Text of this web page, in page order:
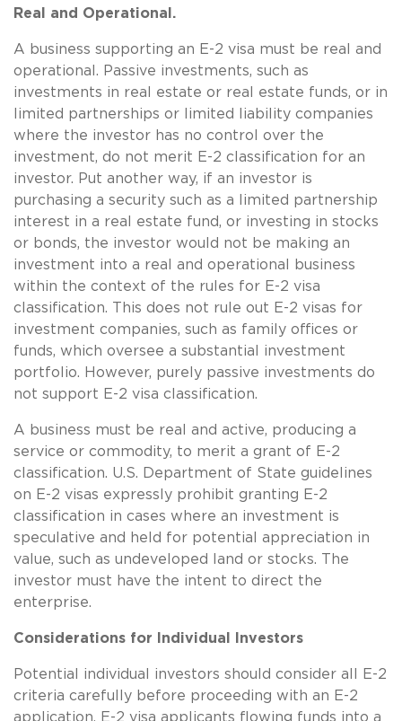
Real and Operational.
A business supporting an E-2 visa must be real and
operational. Passive investments, such as
investments in real estate or real estate funds, or in
limited partnerships or limited liability companies
where the investor has no control over the
investment, do not merit E-2 classification for an
investor. Put another way, if an investor is
purchasing a security such as a limited partnership
interest in a real estate fund, or investing in stocks
or bonds, the investor would not be making an
investment into a real and operational business
within the context of the rules for E-2 visa
classification. This does not rule out E-2 visas for
investment companies, such as family offices or
funds, which oversee a substantial investment
portfolio. However, purely passive investments do
not support E-2 visa classification.
A business must be real and active, producing a
service or commodity, to merit a grant of E-2
classification. U.S. Department of State guidelines
on E-2 visas expressly prohibit granting E-2
classification in cases where an investment is
speculative and held for potential appreciation in
value, such as undeveloped land or stocks. The
investor must have the intent to direct the
enterprise.
Considerations for Individual Investors
Potential individual investors should consider all E-2
criteria carefully before proceeding with an E-2
application. E-2 visa applicants flowing funds into a